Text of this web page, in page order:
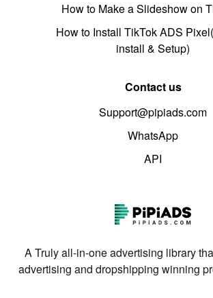
How to Make a Slideshow on
How to Install TikTok ADS
install & Setup)
Contact us
Support@pipiads.com
WhatsApp
API
A Truly all-in-one advertising library
advertising and dropshipping winning